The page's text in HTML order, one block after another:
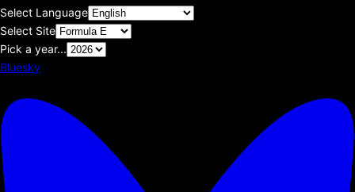
Select Language
Select Site
Pick a year...
Bluesky